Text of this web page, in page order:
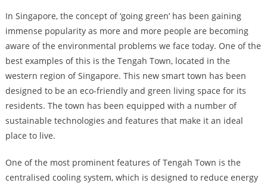
In Singapore, the concept of ‘going green’ has been gaining
immense popularity as more and more people are becoming
aware of the environmental problems we face today. One of the
best examples of this is the Tengah Town, located in the
western region of Singapore. This new smart town has been
designed to be an eco-friendly and green living space for its
residents. The town has been equipped with a number of
sustainable technologies and features that make it an ideal
place to live.
One of the most prominent features of Tengah Town is the
centralised cooling system, which is designed to reduce energy